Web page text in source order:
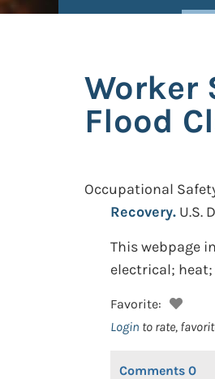
Worker
Flood
Occupational
Recovery. U.S.
This webpage
electrical;
Favorite:
Login to rate,
Comments 0